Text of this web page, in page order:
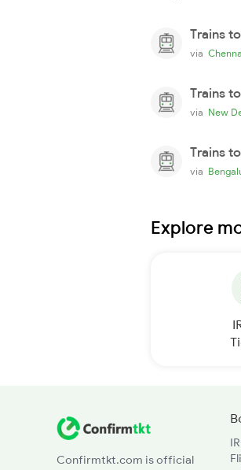
Trains
via
Trains
via New
Trains
via
Explore
Confirmtkt.com is official